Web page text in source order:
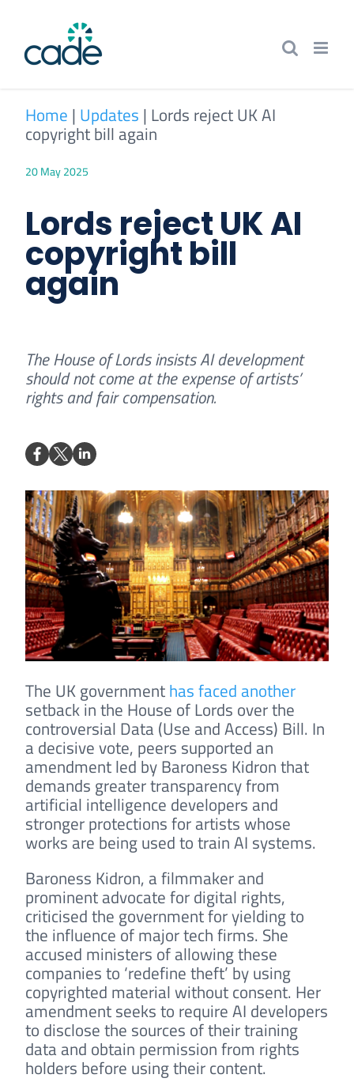
content
Home | Updates | Lords reject UK AI
copyright bill again
20 May 2025
Lords reject UK AI
copyright bill
again
The House of Lords insists AI development
should not come at the expense of artists’
rights and fair compensation.
The UK governmenthas faced another
setback in the House of Lords over the
controversial Data (Use and Access) Bill. In
a decisive vote, peers supported an
amendment led by Baroness Kidron that
demands greater transparency from
artificial intelligence developers and
stronger protections for artists whose
works are being used to train AI systems.
Baroness Kidron, a filmmaker and
prominent advocate for digital rights,
criticised the government for yielding to
the influence of major tech firms. She
accused ministers of allowing these
companies to ‘redefine theft’ by using
copyrighted material without consent. Her
amendment seeks to require AI developers
to disclose the sources of their training
data and obtain permission from rights
holders before using their content.